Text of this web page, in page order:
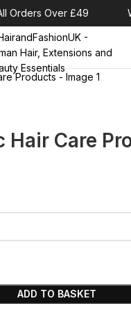
Orders Over £49
Hair Care
ADD TO BASKET